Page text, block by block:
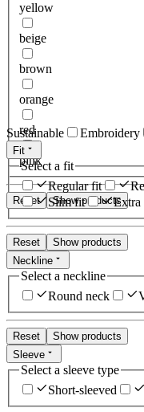
yellow
beige
brown
orange
red
pink
Reset Show products
Sustainable Embroidery
Fit
Select a fit
Regular fit
Slim fit
Extra
Reset
Show products
Neckline
Select a neckline
Round neck
Reset
Show products
Sleeve
Select a sleeve type
Short-sleeved